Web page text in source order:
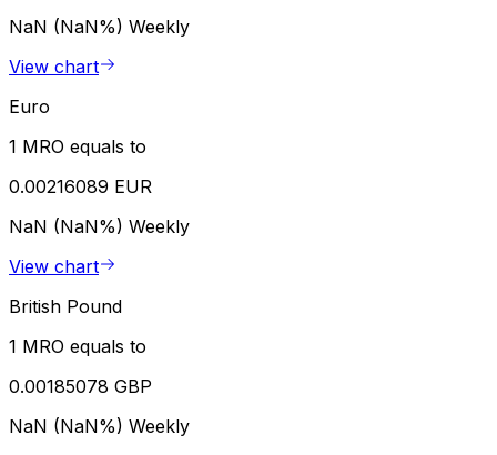
NaN (NaN%) Weekly
View chart
Euro
1 MRO equals to
0.00216089 EUR
NaN (NaN%) Weekly
View chart
British Pound
1 MRO equals to
0.00185078 GBP
NaN (NaN%) Weekly